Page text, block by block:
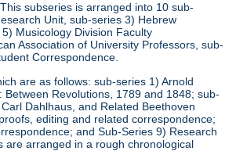
subseries is arranged into 10 sub-
Unit, sub-series 3) Hebrew
Musicology Division Faculty
Association of University Professors, sub-
Correspondence.
are as follows: sub-series 1) Arnold
Revolutions, 1789 and 1848; sub-
Dahlhaus, and Related Beethoven
editing and related correspondence;
and Sub-Series 9) Research
are arranged in a rough chronological